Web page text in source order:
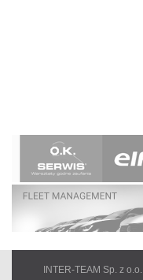
INTER-TEAM Sp. z o.o.